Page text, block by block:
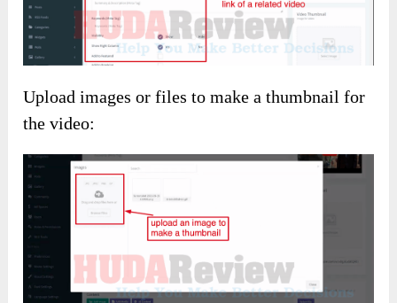
Upload images or files to make a thumbnail for
the video: